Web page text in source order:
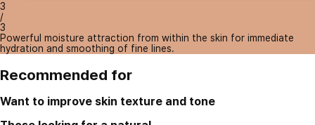
3
/
3
Powerful moisture attraction from within the skin for immediate
hydration and smoothing of fine lines.
Recommended for
Want to improve skin texture and tone